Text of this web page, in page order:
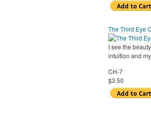
The Third Eye
I see the
intuition and
CH-7
$3.50